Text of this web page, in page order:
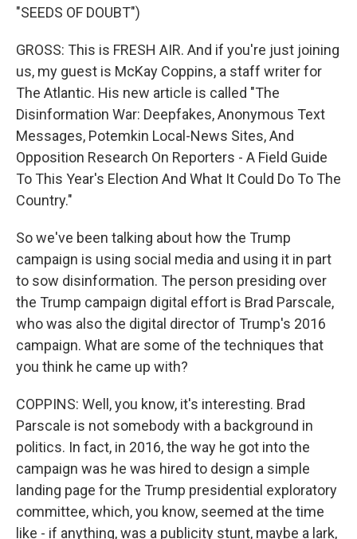
"SEEDS OF DOUBT")
GROSS: This is FRESH AIR. And if you're just joining
us, my guest is McKay Coppins, a staff writer for
The Atlantic. His new article is called "The
Disinformation War: Deepfakes, Anonymous Text
Messages, Potemkin Local-News Sites, And
Opposition Research On Reporters - A Field Guide
To This Year's Election And What It Could Do To The
Country."
So we've been talking about how the Trump
campaign is using social media and using it in part
to sow disinformation. The person presiding over
the Trump campaign digital effort is Brad Parscale,
who was also the digital director of Trump's 2016
campaign. What are some of the techniques that
you think he came up with?
COPPINS: Well, you know, it's interesting. Brad
Parscale is not somebody with a background in
politics. In fact, in 2016, the way he got into the
campaign was he was hired to design a simple
landing page for the Trump presidential exploratory
committee, which, you know, seemed at the time
like - if anything, was a publicity stunt, maybe a lark,